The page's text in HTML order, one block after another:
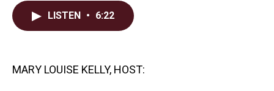
LISTEN • 6:22
MARY LOUISE KELLY, HOST: